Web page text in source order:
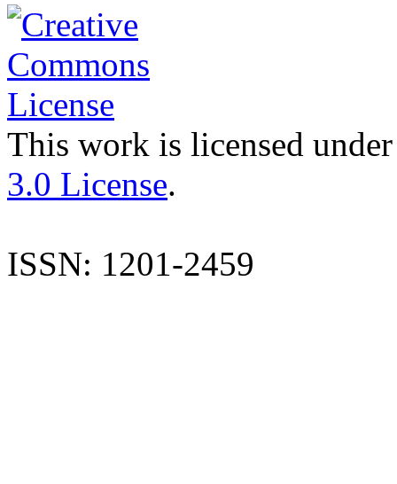
This work is licensed
3.0 License.
ISSN: 1201-2459